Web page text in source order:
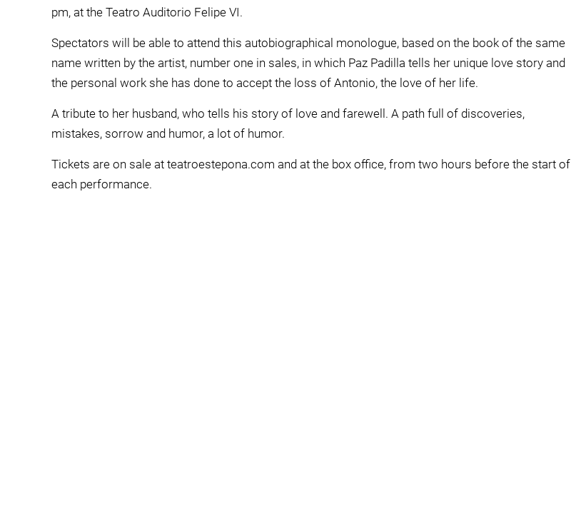
pm, at the Teatro Auditorio Felipe VI.
Spectators will be able to attend this autobiographical monologue, based on the book of the same
name written by the artist, number one in sales, in which Paz Padilla tells her unique love story and
the personal work she has done to accept the loss of Antonio, the love of her life.
A tribute to her husband, who tells his story of love and farewell. A path full of discoveries,
mistakes, sorrow and humor, a lot of humor.
Tickets are on sale at teatroestepona.com and at the box office, from two hours before the start of
each performance.